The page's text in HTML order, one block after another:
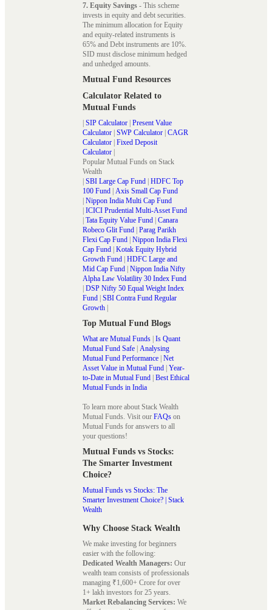
7. Equity Savings - This scheme
invests in equity and debt securities.
The minimum allocation for Equity
and equity-related instruments is
65% and Debt instruments are 10%.
SID must disclose minimum hedged
and unhedged amounts.
Mutual Fund Resources
Calculator Related to
Mutual Funds
| SIP Calculator | Present Value
Calculator | SWP Calculator | CAGR
Calculator | Fixed Deposit
Calculator |
Popular Mutual Funds on Stack
Wealth
| SBI Large Cap Fund | HDFC Top
100 Fund | Axis Small Cap Fund
| Nippon India Multi Cap Fund
| ICICI Prudential Multi-Asset Fund
| Tata Equity Value Fund | Canara
Robeco Glit Fund | Parag Parikh
Flexi Cap Fund | Nippon India Flexi
Cap Fund | Kotak Equity Hybrid
Growth Fund | HDFC Large and
Mid Cap Fund | Nippon India Nifty
Alpha Law Volatility 30 Index Fund
| DSP Nifty 50 Equal Weight Index
Fund | SBI Contra Fund Regular
Growth |
Top Mutual Fund Blogs
What are Mutual Funds | Is Quant
Mutual Fund Safe | Analysing
Mutual Fund Performance | Net
Asset Value in Mutual Fund | Year-
to-Date in Mutual Fund | Best Ethical
Mutual Funds in India
To learn more about Stack Wealth
Mutual Funds. Visit our FAQs on
Mutual Funds for answers to all
your questions!
Mutual Funds vs Stocks:
The Smarter Investment
Choice?
Mutual Funds vs Stocks: The
Smarter Investment Choice? | Stack
Wealth
Why Choose Stack Wealth
We make investing for beginners
easier with the following:
Dedicated Wealth Managers: Our
wealth team consists of professionals
managing ₹1,600+ Crore for over
1+ lakh investors for 25 years.
Market Rebalancing Services: We